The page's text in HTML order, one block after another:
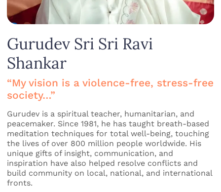
Gurudev Sri Sri Ravi
Shankar
“My vision is a violence-free, stress-free
society…”
Gurudev is a spiritual teacher, humanitarian, and
peacemaker. Since 1981, he has taught breath-based
meditation techniques for total well-being, touching
the lives of over 800 million people worldwide. His
unique gifts of insight, communication, and
inspiration have also helped resolve conflicts and
build community on local, national, and international
fronts.